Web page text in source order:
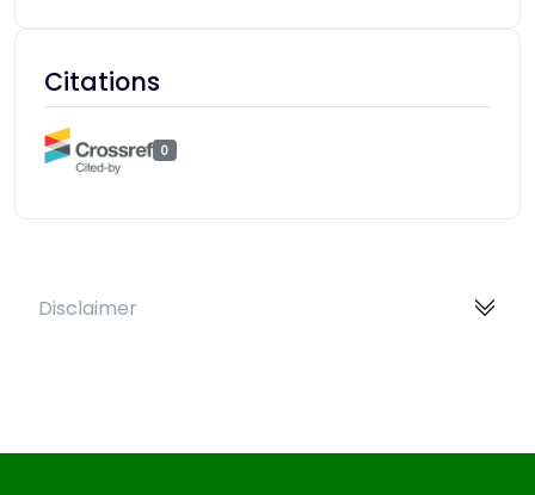
Citations
0
Disclaimer